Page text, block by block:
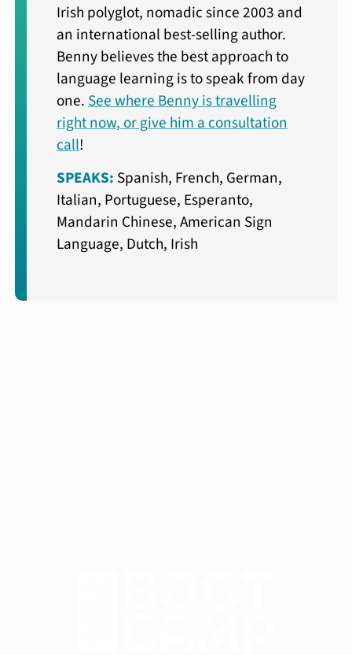
Irish polyglot, nomadic since 2003 and
an international best-selling author.
Benny believes the best approach to
language learning is to speak from day
one.See where Benny is travelling
right now, or give him a consultation
call!
SPEAKS: Spanish, French, German,
Italian, Portuguese, Esperanto,
Mandarin Chinese, American Sign
Language, Dutch, Irish